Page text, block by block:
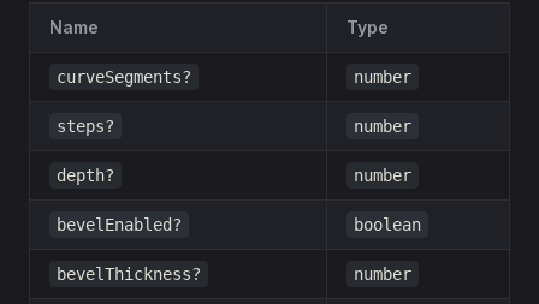
Name Type
curveSegments? number
steps? number
depth? number
bevelEnabled? boolean
bevelThickness? number